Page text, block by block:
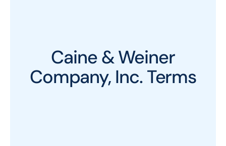
Caine & Weiner
Company, Inc. Terms